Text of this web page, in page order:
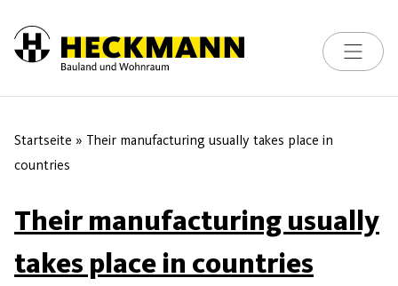
Skip to content
Toggle
Startseite » Their manufacturing usually takes place in
countries
Their manufacturing usually
takes place in countries